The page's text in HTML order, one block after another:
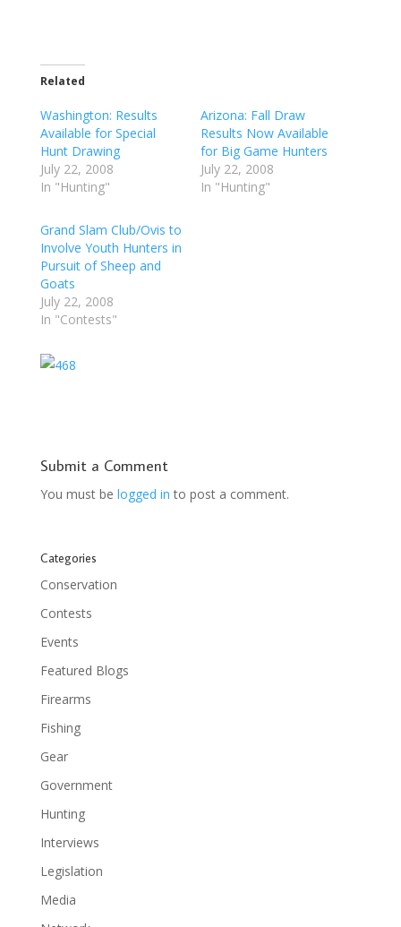
Related
Washington: Results
Available for Special
Hunt Drawing
July 22, 2008
In "Hunting"
Arizona: Fall Draw
Results Now Available
for Big Game Hunters
July 22, 2008
In "Hunting"
Grand Slam Club/Ovis to
Involve Youth Hunters in
Pursuit of Sheep and
Goats
July 22, 2008
In "Contests"
Submit a Comment
You must be logged in to post a comment.
Categories
Conservation
Contests
Events
Featured Blogs
Firearms
Fishing
Gear
Government
Hunting
Interviews
Legislation
Media